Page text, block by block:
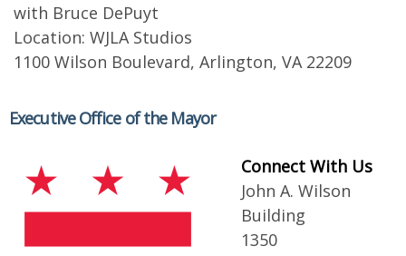
with Bruce DePuyt
Location: WJLA Studios
1100 Wilson Boulevard, Arlington, VA 22209
Executive Office of the Mayor
Connect With Us
John A. Wilson
Building
1350